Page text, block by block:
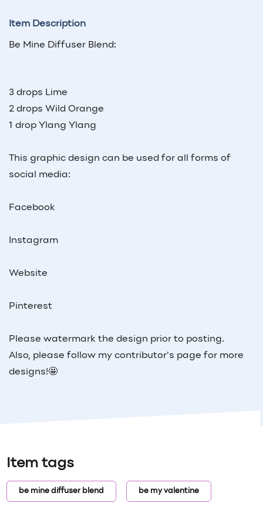
Item Description
Be Mine Diffuser Blend:
3 drops Lime
2 drops Wild Orange
1 drop Ylang Ylang
This graphic design can be used for all forms of
social media:
Facebook
Instagram
Website
Pinterest
Please watermark the design prior to posting.
Also, please follow my contributor's page for more
designs!🤩
Item tags
be mine diffuser blend be my valentine